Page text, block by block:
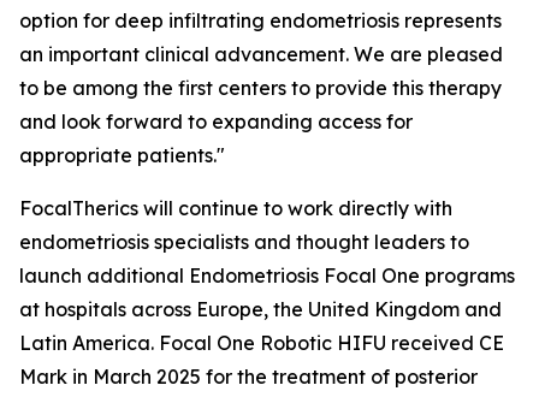
option for deep infiltrating endometriosis represents
an important clinical advancement. We are pleased
to be among the first centers to provide this therapy
and look forward to expanding access for
appropriate patients."
FocalTherics will continue to work directly with
endometriosis specialists and thought leaders to
launch additional Endometriosis Focal One programs
at hospitals across Europe, the United Kingdom and
Latin America. Focal One Robotic HIFU received CE
Mark in March 2025 for the treatment of posterior